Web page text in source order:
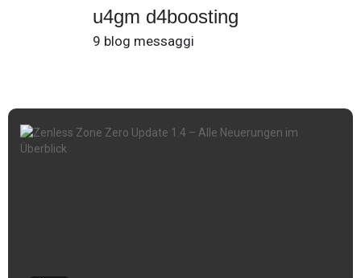
u4gm d4boosting
9 blog messaggi